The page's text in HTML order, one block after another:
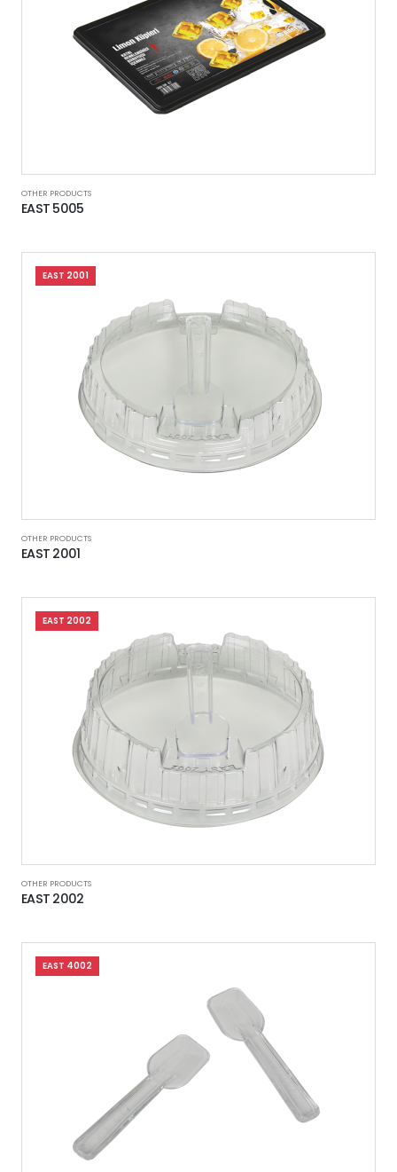
OTHER PRODUCTS
EAST 5005
EAST 2001
OTHER PRODUCTS
EAST 2001
EAST 2002
OTHER PRODUCTS
EAST 2002
EAST 4002